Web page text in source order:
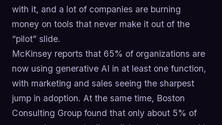
with it, and a lot of companies are burning
money on tools that never make it out of the
“pilot” slide.
McKinsey reports that 65% of organizations are
now using generative AI in at least one function,
with marketing and sales seeing the sharpest
jump in adoption. At the same time, Boston
Consulting Group found that only about 5% of